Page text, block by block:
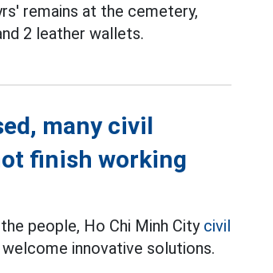
remains at the cemetery,
2 leather wallets.
many civil
finish working
people, Ho Chi Minh City civil
innovative solutions.